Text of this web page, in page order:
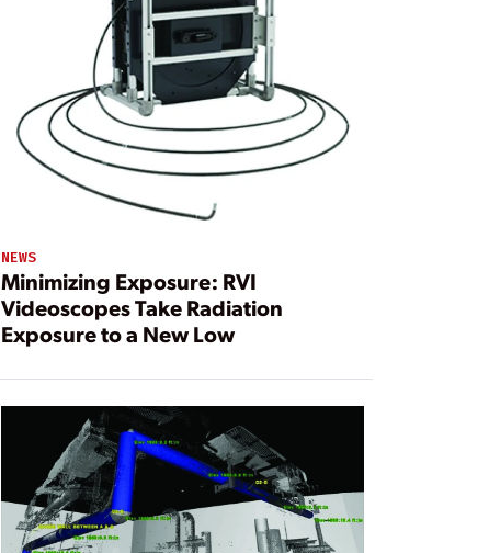
NEWS
Minimizing Exposure: RVI
Videoscopes Take Radiation
Exposure to a New Low